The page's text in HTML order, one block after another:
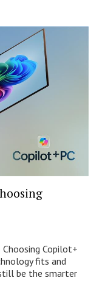
Choosing Copilot+
fits and
be the smarter